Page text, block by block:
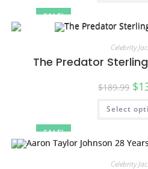
SALE!
SALE!
Celebrity
The Predator
$189.99 $
Select
Celebrity